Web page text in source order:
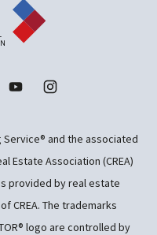
Service® and the associated
Estate Association (CREA)
provided by real estate
CREA. The trademarks
logo are controlled by